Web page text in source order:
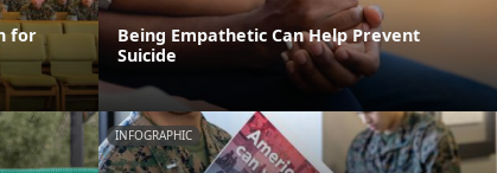
for
Being Empathetic Can Help Prevent
Suicide
INFOGRAPHIC